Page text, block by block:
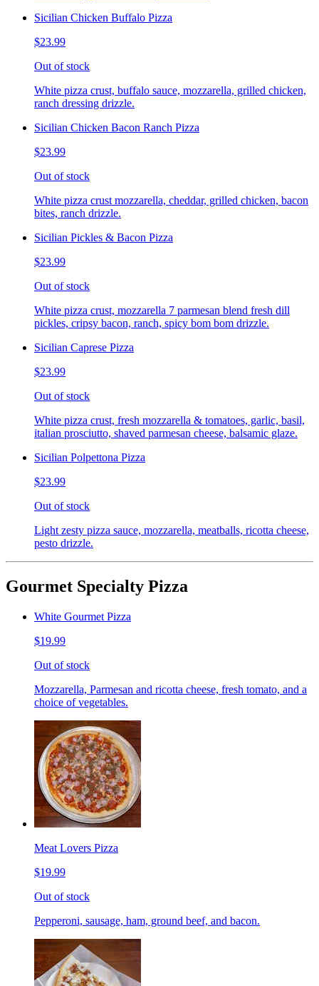
Sicilian Chicken Buffalo Pizza
$23.99
Out of stock
White pizza crust, buffalo sauce, mozzarella, grilled chicken,
ranch dressing drizzle.
Sicilian Chicken Bacon Ranch Pizza
$23.99
Out of stock
White pizza crust mozzarella, cheddar, grilled chicken, bacon
bites, ranch drizzle.
Sicilian Pickles & Bacon Pizza
$23.99
Out of stock
White pizza crust, mozzarella 7 parmesan blend fresh dill
pickles, cripsy bacon, ranch, spicy bom bom drizzle.
Sicilian Caprese Pizza
$23.99
Out of stock
White pizza crust, fresh mozzarella & tomatoes, garlic, basil,
italian prosciutto, shaved parmesan cheese, balsamic glaze.
Sicilian Polpettona Pizza
$23.99
Out of stock
Light zesty pizza sauce, mozzarella, meatballs, ricotta cheese,
pesto drizzle.
Gourmet Specialty Pizza
White Gourmet Pizza
$19.99
Out of stock
Mozzarella, Parmesan and ricotta cheese, fresh tomato, and a
choice of vegetables.
Meat Lovers Pizza
$19.99
Out of stock
Pepperoni, sausage, ham, ground beef, and bacon.